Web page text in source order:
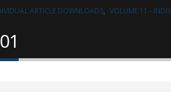
ARTICLE DOWNLOADS, VOLUME 11 -